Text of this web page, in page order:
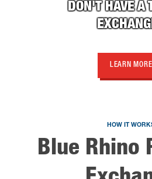
DON'T HAVE A
LEARN MORE
HOW IT
Blue Rhino